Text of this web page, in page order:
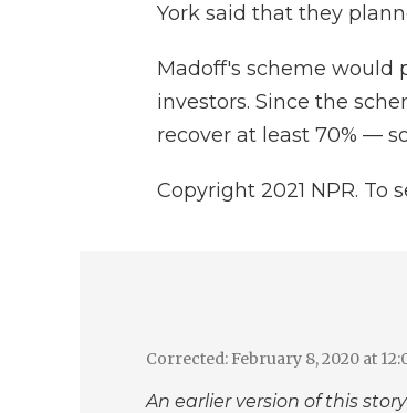
York said that they
Madoff's scheme would
investors. Since the
recover at least 70% —
Copyright 2021 NPR. To
Corrected: February 8, 2020 at
An earlier version of this